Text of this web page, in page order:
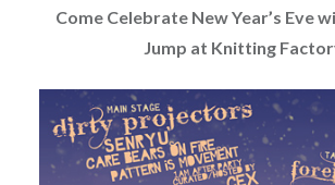
Come Celebrate New Year’s Eve
Jump at Knitting